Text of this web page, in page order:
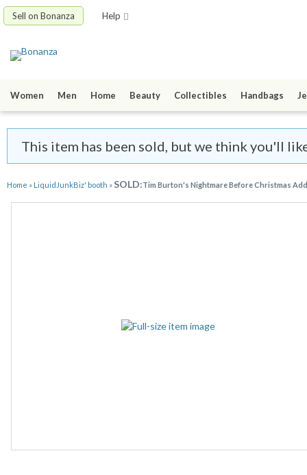
Sell on Bonanza Help
Women Men Home Beauty Collectibles Handbags
This item has been sold, but we think you'll
Home » LiquidJunkBiz' booth »SOLD:Tim Burton's Nightmare Before Christmas